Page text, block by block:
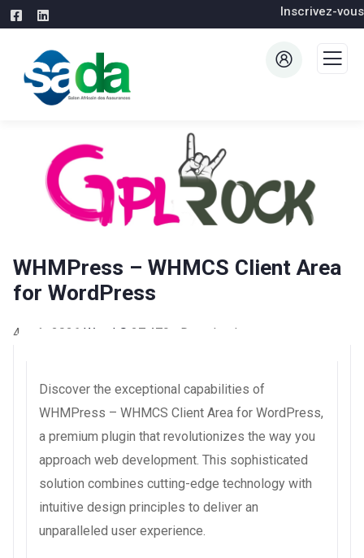
Inscrivez-vous
WHMPress – WHMCS Client Area
for WordPress
4 août 2026 WaraLS 27,479+ Downloads
Discover the exceptional capabilities of
WHMPress – WHMCS Client Area for WordPress,
a premium plugin that revolutionizes the way you
approach web development. This sophisticated
solution combines cutting-edge technology with
intuitive design principles to deliver an
unparalleled user experience.